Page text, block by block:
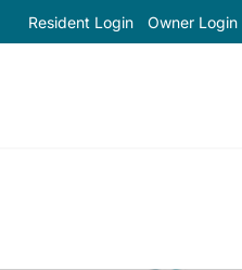
Resident Login Owner Login